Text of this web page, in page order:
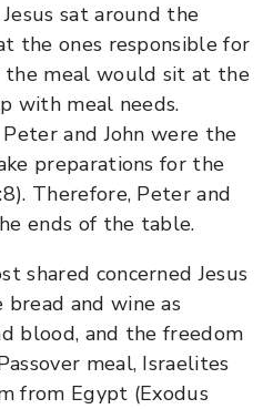
sat around the
the ones responsible for
the meal would sit at the
with meal needs.
and John were the
preparations for the
Therefore, Peter and
ends of the table.
shared concerned Jesus
and wine as
blood, and the freedom
meal, Israelites
from Egypt (Exodus